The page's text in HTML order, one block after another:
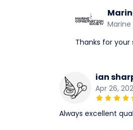
Thanks for
ian
Apr 26,
Always excellent